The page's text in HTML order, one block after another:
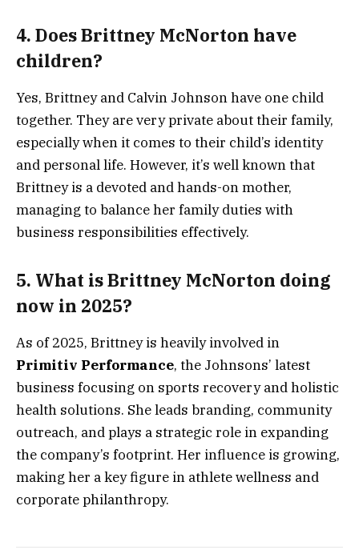
4. Does Brittney McNorton have
children?
Yes, Brittney and Calvin Johnson have one child
together. They are very private about their family,
especially when it comes to their child’s identity
and personal life. However, it’s well known that
Brittney is a devoted and hands-on mother,
managing to balance her family duties with
business responsibilities effectively.
5. What is Brittney McNorton doing
now in 2025?
As of 2025, Brittney is heavily involved in
Primitiv Performance, the Johnsons’ latest
business focusing on sports recovery and holistic
health solutions. She leads branding, community
outreach, and plays a strategic role in expanding
the company’s footprint. Her influence is growing,
making her a key figure in athlete wellness and
corporate philanthropy.